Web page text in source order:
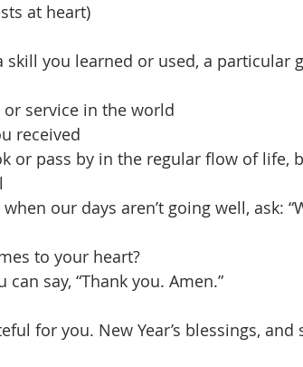
at heart)
skill you learned or used, a particular
service in the world
received
or pass by in the regular flow of life,
our days aren’t going well, ask:
to your heart?
say, “Thank you. Amen.”
for you. New Year’s blessings, and